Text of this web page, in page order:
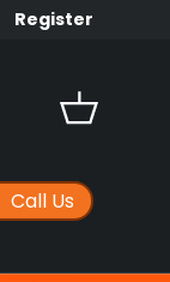
Register
Basket
Call Us